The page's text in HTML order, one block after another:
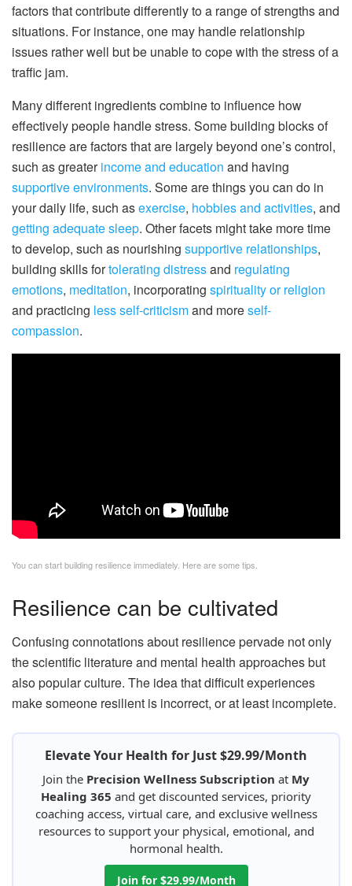
factors that contribute differently to a range of strengths and
situations. For instance, one may handle relationship
issues rather well but be unable to cope with the stress of a
traffic jam.
Many different ingredients combine to influence how
effectively people handle stress. Some building blocks of
resilience are factors that are largely beyond one’s control,
such as greaterincome and education and having
supportive environments. Some are things you can do in
your daily life, such asexercise, hobbies and activities, and
getting adequate sleep. Other facets might take more time
to develop, such as nourishing supportive relationships,
building skills fortolerating distressand regulating
emotions, meditation, incorporating spirituality or religion
and practicing less self-criticismand moreself-
compassion.
You can start building resilience immediately. Here are some tips.
Resilience can be cultivated
Confusing connotations about resilience pervade not only
the scientific literature and mental health approaches but
also popular culture. The idea that difficult experiences
make someone resilient is incorrect, or at least incomplete.
Elevate Your Health for Just $29.99/Month
Join the Precision Wellness Subscription at My
Healing 365 and get discounted services, priority
coaching access, virtual care, and exclusive wellness
resources to support your physical, emotional, and
hormonal health.
Join for $29.99/Month